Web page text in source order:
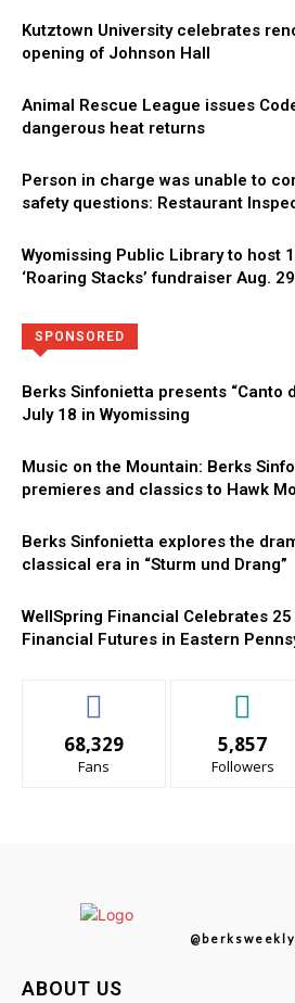
Kutztown University celebrates
opening of Johnson Hall
Animal Rescue League issues
dangerous heat returns
Person in charge was unable to
safety questions: Restaurant
Wyomissing Public Library to host
‘Roaring Stacks’ fundraiser Aug. 29
SPONSORED
Berks Sinfonietta presents “Canto
July 18 in Wyomissing
Music on the Mountain: Berks
premieres and classics to Hawk
Berks Sinfonietta explores the
classical era in “Sturm und Drang”
WellSpring Financial Celebrates
Financial Futures in Eastern
68,329
Fans
5,857
Followers
@berksweekly
ABOUT US